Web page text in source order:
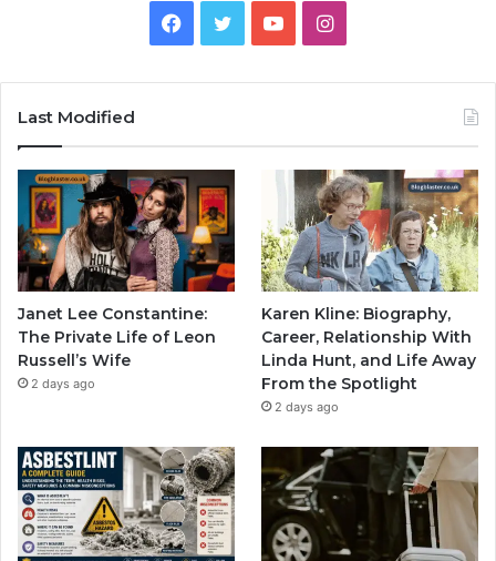
Facebook
TwitterYouTubeInstagram
Last Modified
Janet Lee Constantine:
The Private Life of Leon
Russell’s Wife
2 days ago
Karen Kline: Biography,
Career, Relationship With
Linda Hunt, and Life Away
From the Spotlight
2 days ago